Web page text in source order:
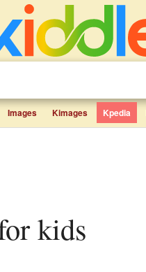
Images Kimages Kpedia
kids